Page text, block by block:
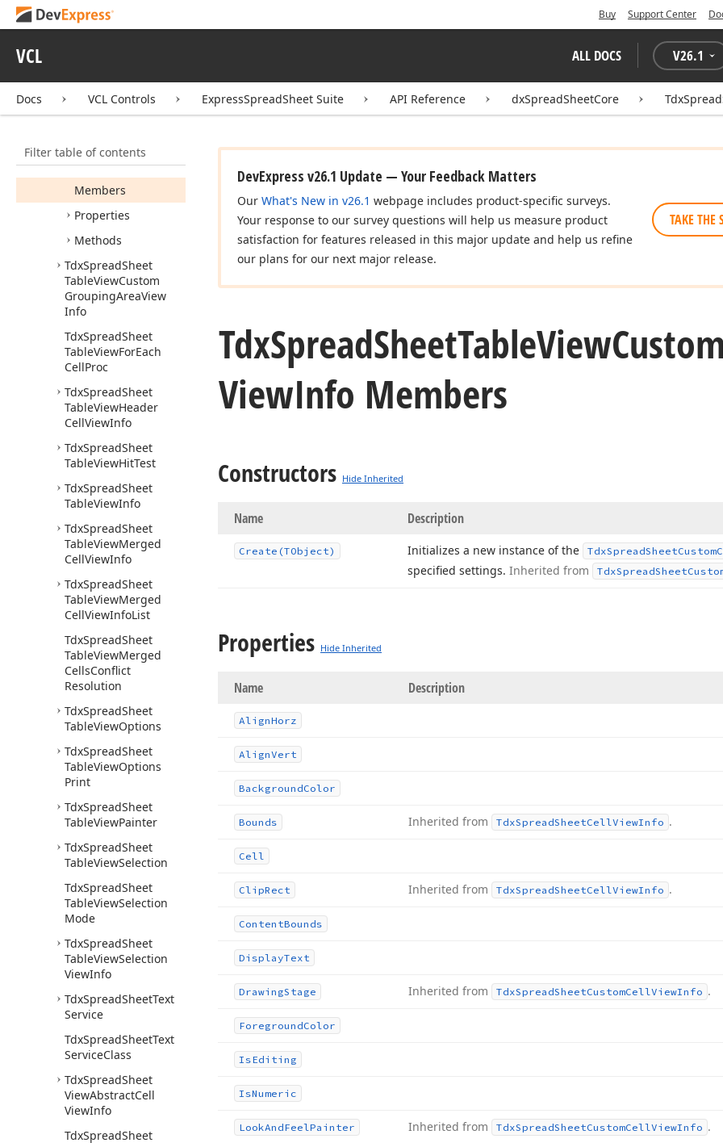
Buy Support Center
VCL ALL DOCS V26.1
Docs VCL Controls ExpressSpreadSheet Suite API Reference dxSpreadSheetCore
Filter table of contents
TdxSpread
TdxSpreadSheet
TableViewCustom
TableViewCustom
DataCellViewInfo
Members
Properties
Methods
TdxSpreadSheet
TableViewCustom
GroupingAreaView
Info
TdxSpreadSheet
TableViewForEach
CellProc
TdxSpreadSheet
TableViewHeader
CellViewInfo
TdxSpreadSheet
TableViewHitTest
TdxSpreadSheet
TableViewInfo
TdxSpreadSheet
TableViewMerged
CellViewInfo
TdxSpreadSheet
TableViewMerged
CellViewInfoList
TdxSpreadSheet
TableViewMerged
CellsConflict
Resolution
TdxSpreadSheet
TableViewOptions
TdxSpreadSheet
TableViewOptions
Print
TdxSpreadSheet
TableViewPainter
TdxSpreadSheet
TableViewSelection
TdxSpreadSheet
TableViewSelection
Mode
TdxSpreadSheet
TableViewSelection
ViewInfo
TdxSpreadSheetText
Service
TdxSpreadSheetText
ServiceClass
TdxSpreadSheet
ViewAbstractCell
ViewInfo
TdxSpreadSheet
DevExpress v26.1 Update — Your Feedback Matters
Our What's New in v26.1 webpage includes product-specific surveys.
Your response to our survey questions will help us measure product
satisfaction for features released in this major update and help us refine
our plans for our next major release.
TAKE THE
TdxSpreadSheetTableViewCustom
ViewInfo Members
Constructors Hide Inherited
Name Description
Create (TObject) Initializes a new instance of the TdxSpreadSheetCustom
specified settings. Inherited from TdxSpreadSheet
Properties Hide Inherited
Name Description
AlignHorz
AlignVert
BackgroundColor
Bounds Inherited from TdxSpreadSheetCellViewInfo .
Cell
ClipRect Inherited from TdxSpreadSheetCellViewInfo .
ContentBounds
DisplayText
DrawingStage Inherited from TdxSpreadSheetCustomCellViewInfo .
ForegroundColor
IsEditing
IsNumeric
LookAndFeelPainter Inherited from TdxSpreadSheetCustomCellViewInfo .